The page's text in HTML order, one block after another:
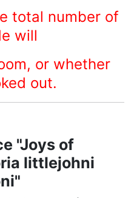
total number of
will
or whether
out.
"Joys of
littlejohni